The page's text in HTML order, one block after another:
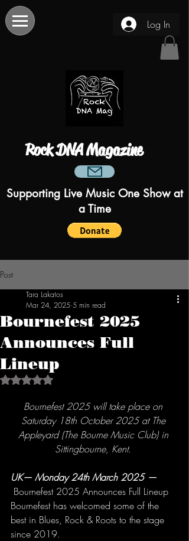
Log In
Rock DNA Magazine
Supporting Live Music One Show at
a Time
Post
Bournefest 2025
Announces Full
Lineup
Tara Lakatos
Mar 24, 2025 5 min read
Rated NaN out of 5 stars.
Bournefest 2025 will take place on
Saturday 18th October 2025 at The
Appleyard (The Bourne Music Club) in
Sittingbourne, Kent.
UK— Monday 24th March 2025 —
Bournefest 2025 Announces Full Lineup
Bournefest has welcomed some of the
best in Blues, Rock & Roots to the stage
since 2019.